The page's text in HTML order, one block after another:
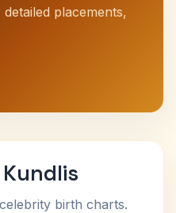
placements,
birth charts.